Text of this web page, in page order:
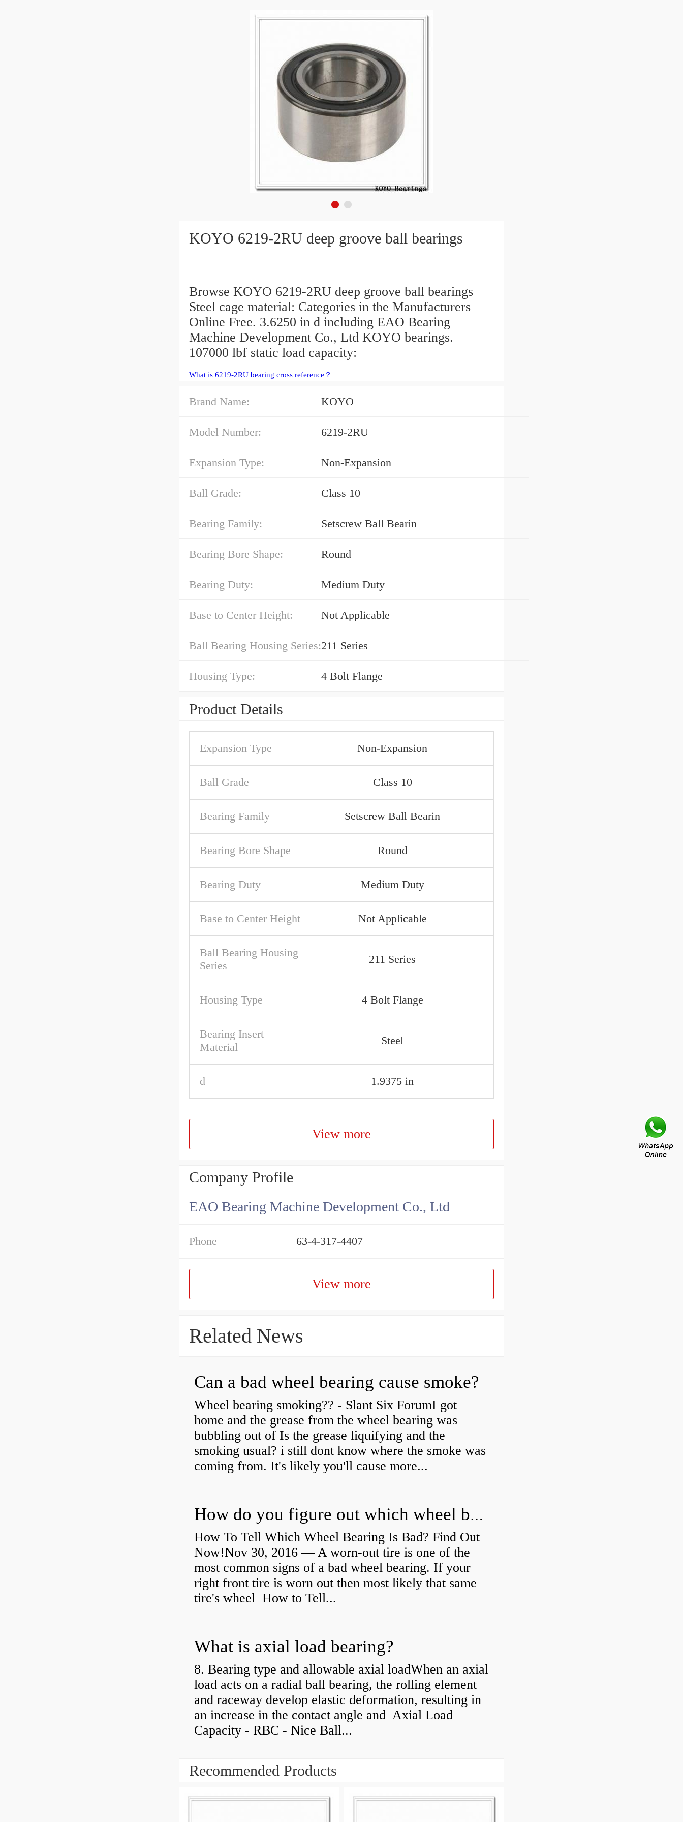
KOYO 6219-2RU deep groove ball bearings
Browse KOYO 6219-2RU deep groove ball bearings
Steel cage material: Categories in the Manufacturers
Online Free. 3.6250 in d including EAO Bearing
Machine Development Co., Ltd KOYO bearings.
107000 lbf static load capacity:
What is 6219-2RU bearing cross reference？
Brand Name: KOYO
Model Number: 6219-2RU
Expansion Type: Non-Expansion
Ball Grade: Class 10
Bearing Family: Setscrew Ball Bearin
Bearing Bore Shape: Round
Bearing Duty: Medium Duty
Base to Center Height: Not Applicable
Ball Bearing Housing Series:211 Series
Housing Type: 4 Bolt Flange
Product Details
Expansion Type Non-Expansion
Ball Grade Class 10
Bearing Family Setscrew Ball Bearin
Bearing Bore Shape Round
Bearing Duty Medium Duty
Base to Center Height Not Applicable
Ball Bearing Housing
Series
211 Series
Housing Type 4 Bolt Flange
Bearing Insert
Material
Steel
d 1.9375 in
View more
Company Profile
EAO Bearing Machine Development Co., Ltd
Phone 63-4-317-4407
View more
Related News
Can a bad wheel bearing cause smoke?
Wheel bearing smoking?? - Slant Six ForumI got
home and the grease from the wheel bearing was
bubbling out of Is the grease liquifying and the
smoking usual? i still dont know where the smoke was
coming from. It's likely you'll cause more...
How do you figure out which wheel bearing is bad?
How To Tell Which Wheel Bearing Is Bad? Find Out
Now!Nov 30, 2016 — A worn- out tire is one of the
most common signs of a bad wheel bearing. If your
right front tire is worn out then most likely that same
tire's wheel How to Tell...
What is axial load bearing?
8. Bearing type and allowable axial loadWhen an axial
load acts on a radial ball bearing, the rolling element
and raceway develop elastic deformation, resulting in
an increase in the contact angle and Axial Load
Capacity - RBC - Nice Ball...
Recommended Products